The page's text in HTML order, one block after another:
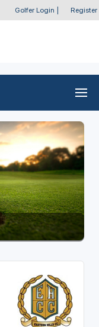
Golfer Login Register